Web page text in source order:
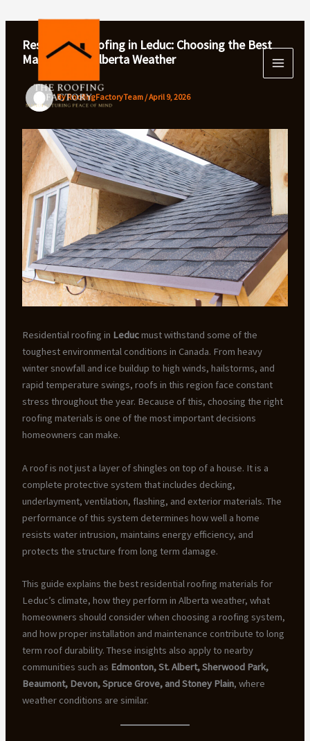
to
contentResidential Roofing in Leduc: Choosing the Best
Materials for Alberta Weather
ByRoofingFactoryTeam /April 9, 2026
Residential roofing in Leducmust withstand some of the
toughest environmental conditions in Canada. From heavy
winter snowfall and ice buildup to high winds, hailstorms, and
rapid temperature swings, roofs in this region face constant
stress throughout the year. Because of this, choosing the right
roofing materials is one of the most important decisions
homeowners can make.
A roof is not just a layer of shingles on top of a house. It is a
complete protective system that includes decking,
underlayment, ventilation, flashing, and exterior materials. The
performance of this system determines how well a home
resists water intrusion, maintains energy efficiency, and
protects the structure from long term damage.
This guide explains the best residential roofing materials for
Leduc’s climate, how they perform in Alberta weather, what
homeowners should consider when choosing a roofing system,
and how proper installation and maintenance contribute to long
term roof durability. These insights also apply to nearby
communities such as Edmonton, St. Albert, Sherwood Park,
Beaumont, Devon, Spruce Grove, and Stoney Plain, where
weather conditions are similar.